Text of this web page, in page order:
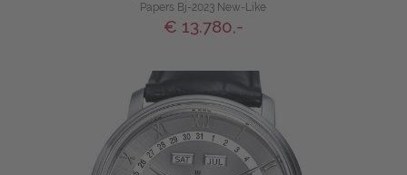
Papers Bj-2023 New-Like
€ 13.780,-